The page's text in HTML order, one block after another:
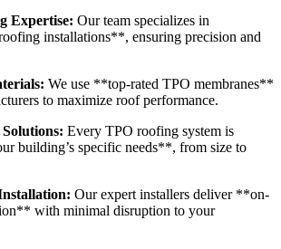
Expertise: Our team specializes in
installations**, ensuring precision and
We use **top-rated TPO membranes**
to maximize roof performance.
Every TPO roofing system is
building’s specific needs**, from size to
Our expert installers deliver **on-
with minimal disruption to your